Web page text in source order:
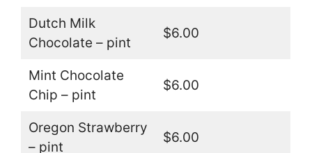
Dutch Milk
Chocolate – pint
$6.00
Mint Chocolate
Chip – pint
$6.00
Oregon Strawberry
– pint
$6.00